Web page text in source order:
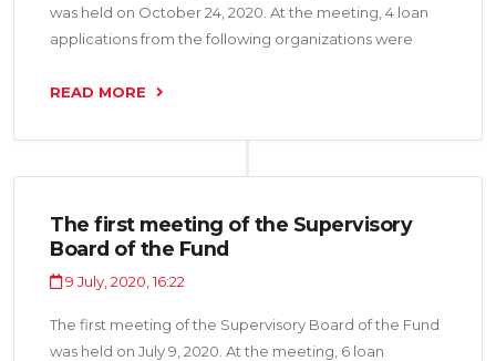
was held on October 24, 2020. At the meeting, 4 loan
applications from the following organizations were
“IM Nasojii Tojik LLC” for a total amount of 10.9 million
READ MORE
The first meeting of the Supervisory
Board of the Fund
9 July, 2020, 16:22
The first meeting of the Supervisory Board of the Fund
was held on July 9, 2020. At the meeting, 6 loan